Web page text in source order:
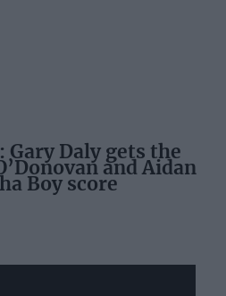
Gary Daly gets the
and Aidan
Boy score